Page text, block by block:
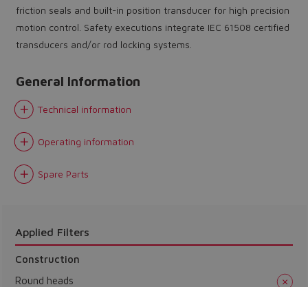
Do you want to leave the
lost.
friction seals and built-in position transducer for high precision
motion control. Safety executions integrate IEC 61508 certified
transducers and/or rod locking systems.
General Information
Technical information
Operating information
Spare Parts
Applied Filters
Construction
Round heads